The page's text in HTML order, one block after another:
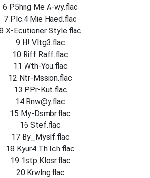
6 P5hng Me A-wy.flac
7 Plc.4 Mie Haed.flac
8 X-Ecutioner Style.flac
9 H! Vltg3.flac
10 Riff Raff.flac
11 Wth-You.flac
12 Ntr-Mssion.flac
13 PPr-Kut.flac
14 Rnw@y.flac
15 My-Dsmbr.flac
16 Stef.flac
17 By_Myslf.flac
18 Kyur4 Th Ich.flac
19 1stp Klosr.flac
20 Krwlng.flac